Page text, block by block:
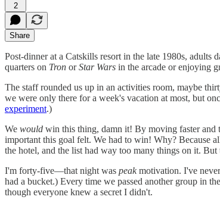
2
Share
Post-dinner at a Catskills resort in the late 1980s,
quarters on Tron orStar Wars in the arcade or enjoying
The staff rounded us up in an activities room, maybe
we were only there for a week's vacation at most, but
experiment.)
We would win this thing, damn it! By moving faster and
important this goal felt. We had to win! Why? Because
the hotel, and the list had way too many things on it.
I'm forty-five—that night was peakmotivation. I've
had a bucket.) Every time we passed another group in
though everyone knew a secret I didn't.